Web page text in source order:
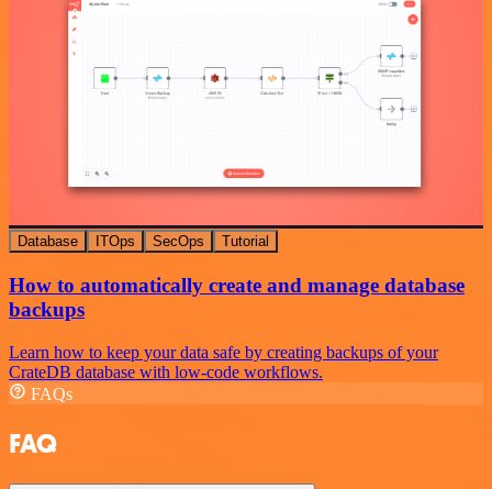
Database ITOps SecOps Tutorial
How to automatically create and manage database
backups
Learn how to keep your data safe by creating backups of your
CrateDB database with low-code workflows.
FAQs
FAQ